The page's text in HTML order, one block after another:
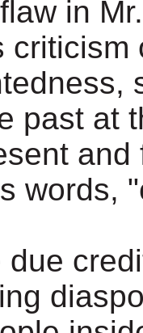
in
criticism
past at
and
words,
due